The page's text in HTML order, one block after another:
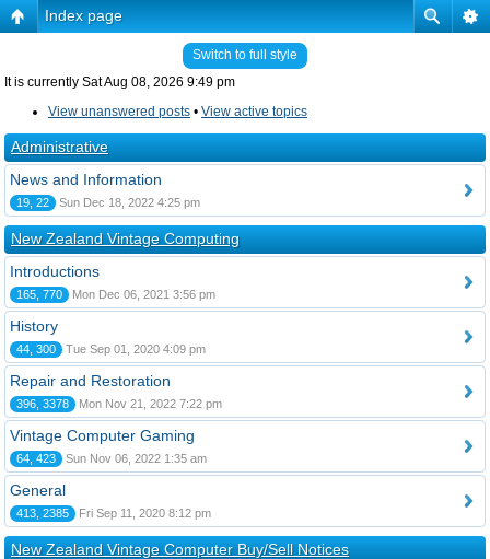
Index page
Switch to full style
It is currently Sat Aug 08, 2026 9:49 pm
View unanswered posts • View active topics
Administrative
News and Information
19, 22 Sun Dec 18, 2022 4:25 pm
New Zealand Vintage Computing
Introductions
165, 770 Mon Dec 06, 2021 3:56 pm
History
44, 300 Tue Sep 01, 2020 4:09 pm
Repair and Restoration
396, 3378 Mon Nov 21, 2022 7:22 pm
Vintage Computer Gaming
64, 423 Sun Nov 06, 2022 1:35 am
General
413, 2385 Fri Sep 11, 2020 8:12 pm
New Zealand Vintage Computer Buy/Sell Notices